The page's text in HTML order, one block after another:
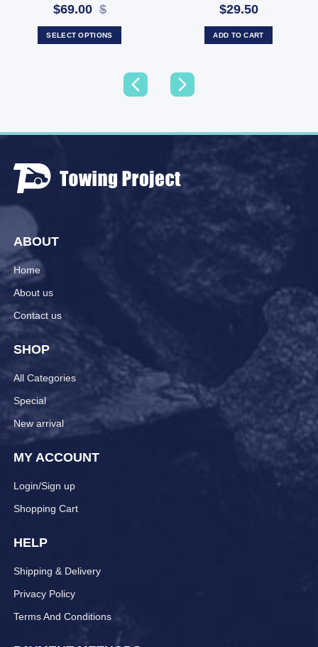
$69.00$
SELECT OPTIONS
$29.50
ADD TO CART
ABOUT
Home
About us
Contact us
SHOP
All Categories
Special
New arrival
MY ACCOUNT
Login/Sign up
Shopping Cart
HELP
Shipping & Delivery
Privacy Policy
Terms And Conditions